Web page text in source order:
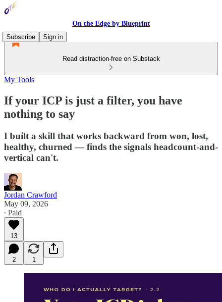
On the Edge by Blueprint
Subscribe
Sign in
Read distraction-free on Substack
My Tools
If your ICP is just a filter, you have
nothing to say
I built a skill that works backward from won, lost,
healthy, churned — finds the signals headcount-and-
vertical can't.
Jordan Crawford
May 09, 2026
∙ Paid
13
2 1